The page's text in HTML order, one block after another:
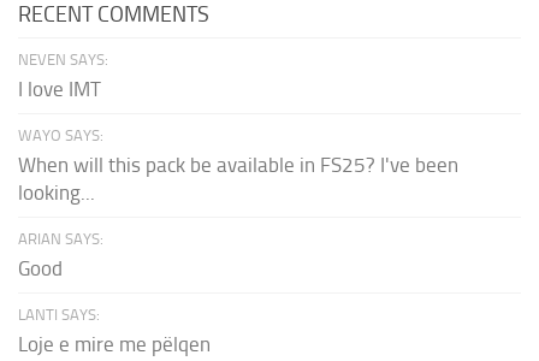
RECENT COMMENTS
NEVEN SAYS:
I love IMT
WAYO SAYS:
When will this pack be available in FS25? I've been
looking...
ARIAN SAYS:
Good
LANTI SAYS:
Loje e mire me pëlqen